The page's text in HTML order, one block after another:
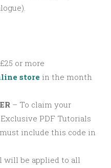
or more
store in the month
– To claim your
PDF Tutorials
include this code in
will be applied to all